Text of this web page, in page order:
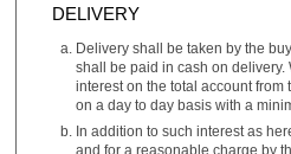
DELIVERY
Delivery shall be taken by the
shall be paid in cash on
interest on the total account
on a day to day basis with a
In addition to such interest as
and for a reasonable charge by